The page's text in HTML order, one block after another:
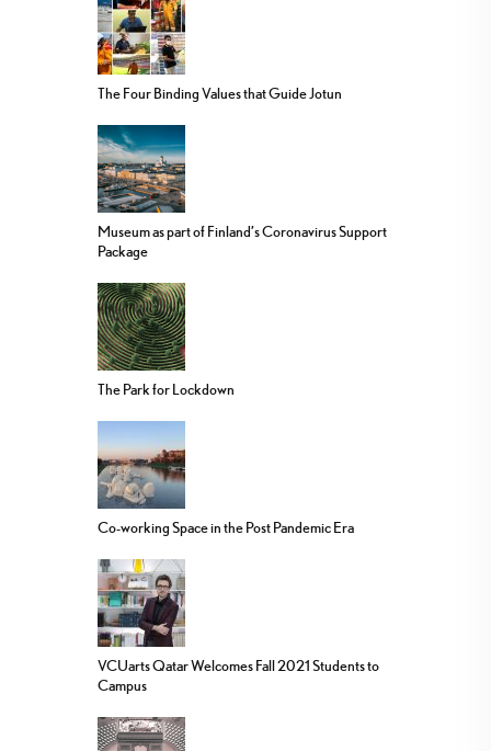
The Four Binding Values that Guide Jotun
Museum as part of Finland’s Coronavirus Support
Package
The Park for Lockdown
Co-working Space in the Post Pandemic Era
VCUarts Qatar Welcomes Fall 2021 Students to
Campus